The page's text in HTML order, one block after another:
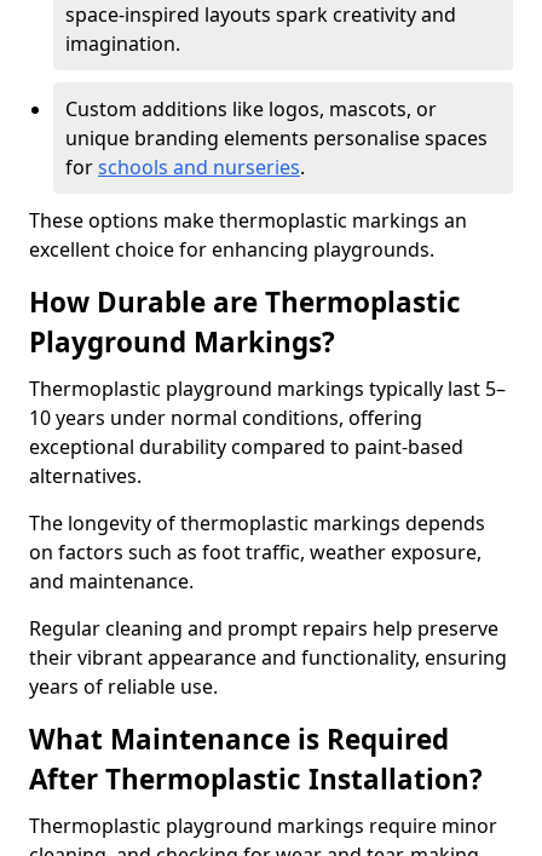
space-inspired layouts spark creativity and
imagination.
Custom additions like logos, mascots, or
unique branding elements personalise spaces
forschools and nurseries.
These options make thermoplastic markings an
excellent choice for enhancing playgrounds.
How Durable are Thermoplastic
Playground Markings?
Thermoplastic playground markings typically last 5–
10 years under normal conditions, offering
exceptional durability compared to paint-based
alternatives.
The longevity of thermoplastic markings depends
on factors such as foot traffic, weather exposure,
and maintenance.
Regular cleaning and prompt repairs help preserve
their vibrant appearance and functionality, ensuring
years of reliable use.
What Maintenance is Required
After Thermoplastic Installation?
Thermoplastic playground markings require minor